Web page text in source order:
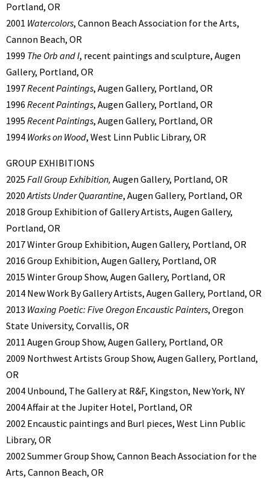
Portland, OR
2001 Watercolors, Cannon Beach Association for the Arts,
Cannon Beach, OR
1999 The Orb and I, recent paintings and sculpture, Augen
Gallery, Portland, OR
1997Recent Paintings, Augen Gallery, Portland, OR
1996 Recent Paintings, Augen Gallery, Portland, OR
1995 Recent Paintings, Augen Gallery, Portland, OR
1994 Works on Wood, West Linn Public Library, OR
GROUP EXHIBITIONS
2025 Fall Group Exhibition, Augen Gallery, Portland, OR
2020Artists Under Quarantine, Augen Gallery, Portland, OR
2018 Group Exhibition of Gallery Artists, Augen Gallery,
Portland, OR
2017 Winter Group Exhibition, Augen Gallery, Portland, OR
2016 Group Exhibition, Augen Gallery, Portland, OR
2015 Winter Group Show, Augen Gallery, Portland, OR
2014 New Work By Gallery Artists, Augen Gallery, Portland, OR
2013 Waxing Poetic: Five Oregon Encaustic Painters, Oregon
State University, Corvallis, OR
2011 Augen Group Show, Augen Gallery, Portland, OR
2009 Northwest Artists Group Show, Augen Gallery, Portland,
OR
2004 Unbound, The Gallery at R&F, Kingston, New York, NY
2004 Affair at the Jupiter Hotel, Portland, OR
2002 Encaustic paintings and Burl pieces, West Linn Public
Library, OR
2002 Summer Group Show, Cannon Beach Association for the
Arts, Cannon Beach, OR